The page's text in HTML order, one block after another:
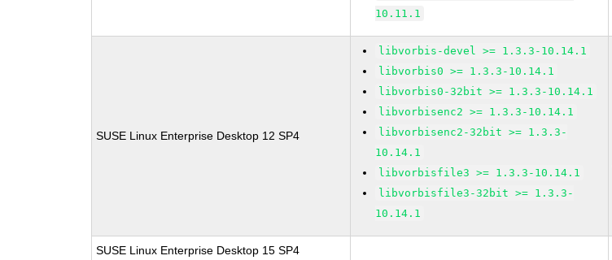
10.11.1
SUSE Linux Enterprise Desktop 12 SP4
libvorbis-devel >= 1.3.3-10.14.1
libvorbis0 >= 1.3.3-10.14.1
libvorbis0-32bit >= 1.3.3-10.14.1
libvorbisenc2 >= 1.3.3-10.14.1
libvorbisenc2-32bit >= 1.3.3-
10.14.1
libvorbisfile3 >= 1.3.3-10.14.1
libvorbisfile3-32bit >= 1.3.3-
10.14.1
SUSE Linux Enterprise Desktop 15 SP4